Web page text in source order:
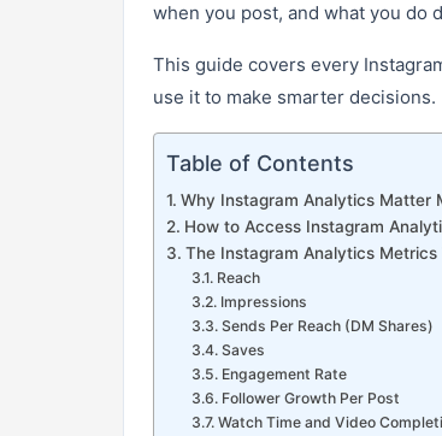
when you post, and what you do
This guide covers every
use it to make smarter decisions.
Table of Contents
Why Instagram Analytics Matter
How to Access Instagram
The Instagram Analytics
Reach
Impressions
Sends Per Reach (DM Shares)
Saves
Engagement Rate
Follower Growth Per Post
Watch Time and Video